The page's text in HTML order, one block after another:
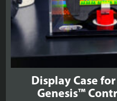
Display Case for
Genesis™